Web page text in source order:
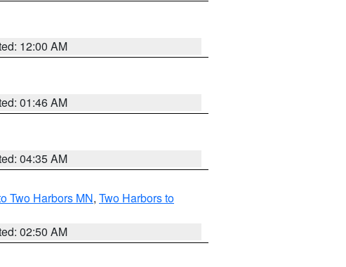
12:00 AM
01:46 AM
04:35 AM
Two Harbors MN, Two Harbors to
02:50 AM